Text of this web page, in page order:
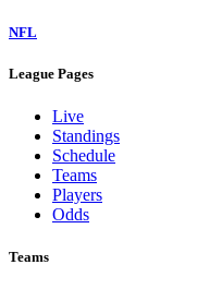
NFL
League Pages
Live
Standings
Schedule
Teams
Players
Odds
Teams